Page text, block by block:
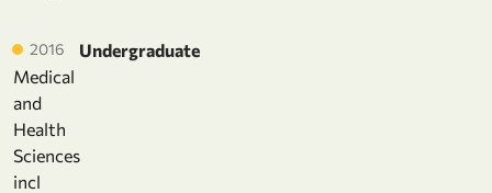
2016
Undergraduate
Medical
and
Health
Sciences
incl